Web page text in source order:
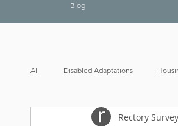
Blog
All Disabled Adaptations
Accessibility
Rectory